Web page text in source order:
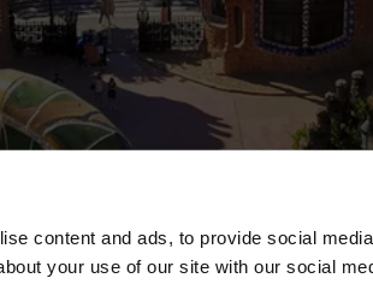
content and ads, to provide social
your use of our site with our social